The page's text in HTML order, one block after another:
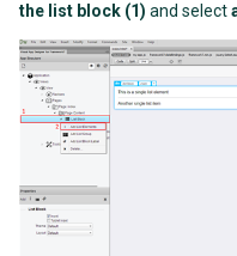
the list block (1) and select